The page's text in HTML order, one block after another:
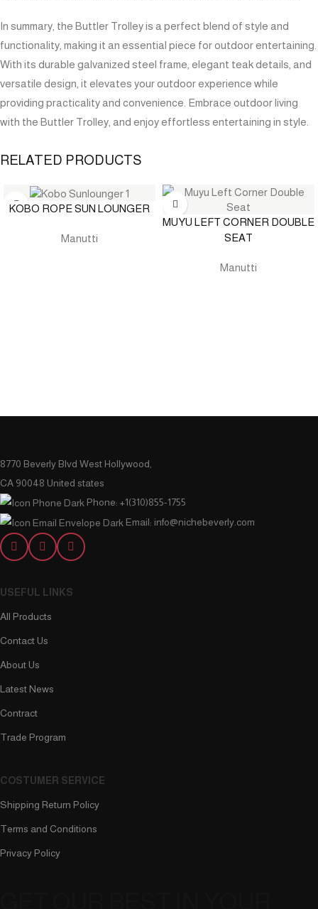
In summary, the Buttler Trolley is a perfect blend of style and
functionality, making it an essential piece for outdoor entertaining.
With its durable galvanized steel frame, elegant teak details, and
versatile design, it elevates your outdoor experience while
providing practicality and convenience. Embrace outdoor living
with the Buttler Trolley, and enjoy effortless entertaining in style.
RELATED PRODUCTS
KOBO ROPE SUN LOUNGER
Manutti
MUYU LEFT CORNER DOUBLE
SEAT
Manutti
8770 Beverly Blvd West Hollywood,
CA 90048 United states
Phone: +1(310)855-1755
Email: info@nichebeverly.com
USEFUL LINKS
All Products
Contact Us
About Us
Latest News
Contract
Trade Program
COSTUMER SERVICE
Shipping Return Policy
Terms and Conditions
Privacy Policy